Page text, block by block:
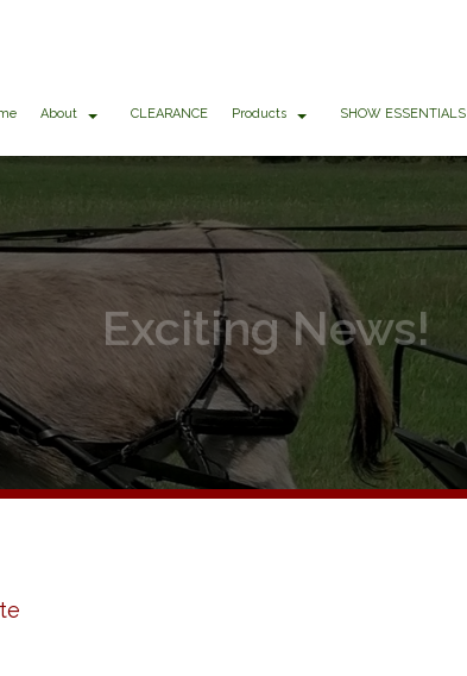
About CLEARANCE Products SHOW ESSENTIALS
Exciting News!